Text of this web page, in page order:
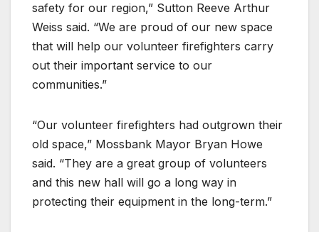
safety for our region,” Sutton Reeve Arthur
Weiss said. “We are proud of our new space
that will help our volunteer firefighters carry
out their important service to our
communities.”
“Our volunteer firefighters had outgrown their
old space,” Mossbank Mayor Bryan Howe
said. “They are a great group of volunteers
and this new hall will go a long way in
protecting their equipment in the long-term.”